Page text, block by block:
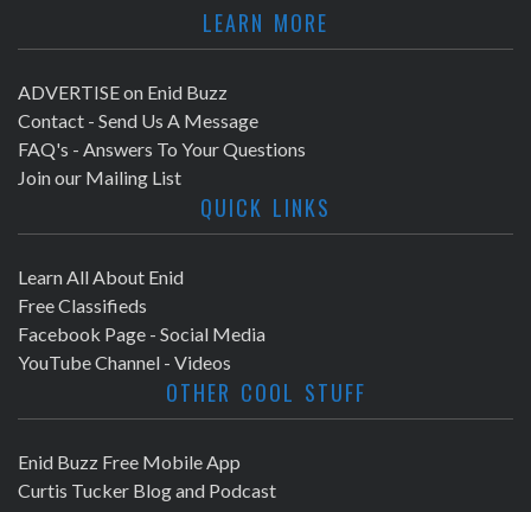
LEARN MORE
ADVERTISE on Enid Buzz
Contact - Send Us A Message
FAQ's - Answers To Your Questions
Join our Mailing List
QUICK LINKS
Learn All About Enid
Free Classifieds
Facebook Page - Social Media
YouTube Channel - Videos
OTHER COOL STUFF
Enid Buzz Free Mobile App
Curtis Tucker Blog and Podcast